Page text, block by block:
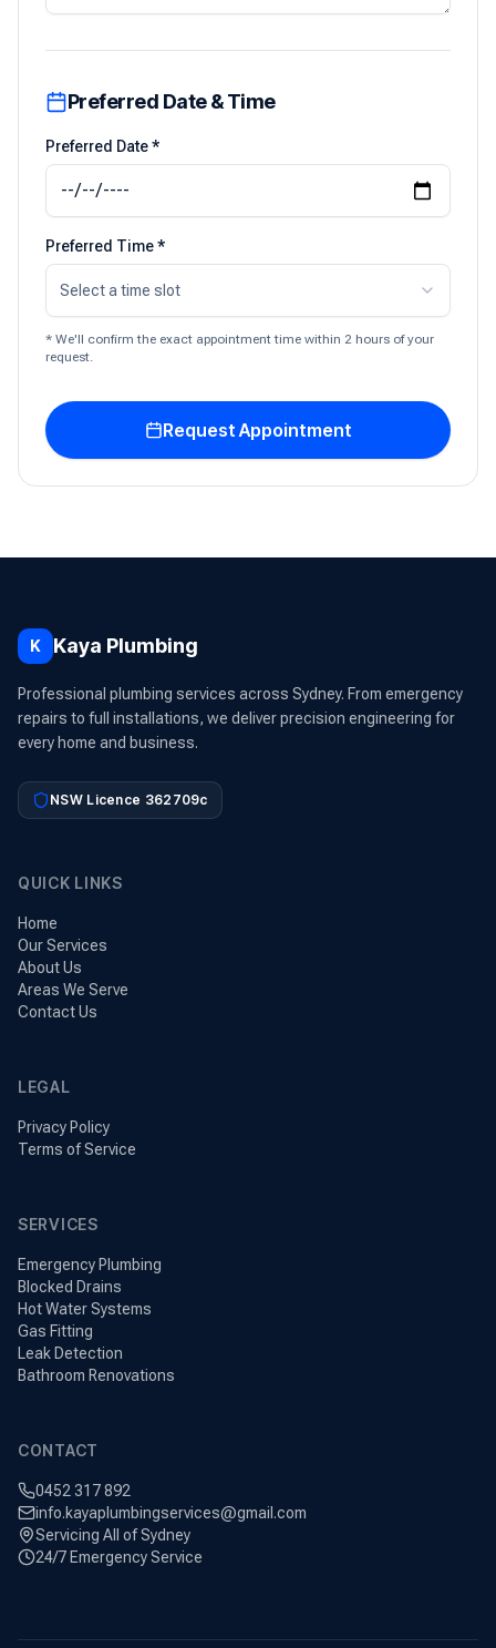
Preferred Date & Time
Preferred Date *
Preferred Time *
Select a time slot
* We'll confirm the exact appointment time within 2 hours of your
request.
Request Appointment
K Kaya Plumbing
Professional plumbing services across Sydney. From emergency
repairs to full installations, we deliver precision engineering for
every home and business.
NSW Licence 362709c
QUICK LINKS
Home
Our Services
About Us
Areas We Serve
Contact Us
LEGAL
Privacy Policy
Terms of Service
SERVICES
Emergency Plumbing
Blocked Drains
Hot Water Systems
Gas Fitting
Leak Detection
Bathroom Renovations
CONTACT
0452 317 892
info.kayaplumbingservices@gmail.com
Servicing All of Sydney
24/7 Emergency Service